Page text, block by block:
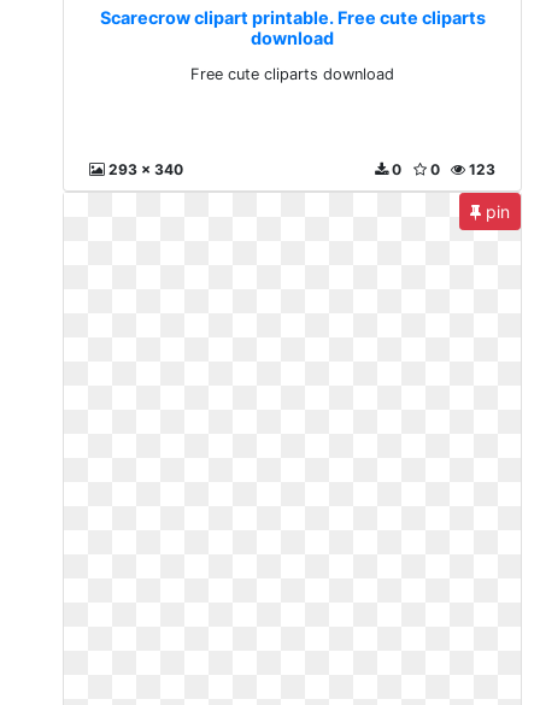
Scarecrow clipart printable. Free cute cliparts
download
Free cute cliparts download
293 x 340 123
0
0
pin